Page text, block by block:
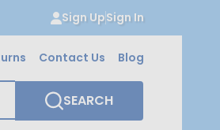
Sign UpSign In
Contact Us Blog
SEARCH